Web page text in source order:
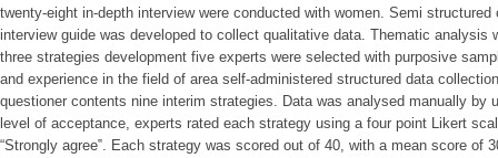
twenty-eight in-depth interview were conducted with women. Semi
interview guide was developed to collect qualitative data. Thematic analysis
three strategies development five experts were selected with purposive
and experience in the field of area self-administered structured data
questioner contents nine interim strategies. Data was analysed manually by
level of acceptance, experts rated each strategy using a four point Likert
“Strongly agree‟. Each strategy was scored out of 40, with a mean score of